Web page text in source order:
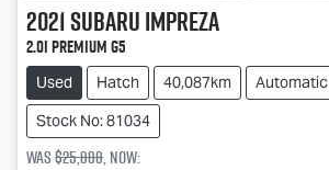
2021SubaruImpreza
2.0i Premium G5
Used Hatch 40,087km
Automatic
Stock No: 81034
Was$25,888,now: